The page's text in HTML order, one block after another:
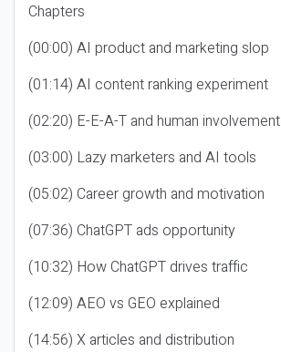
Chapters
(00:00) AI product and marketing slop
(01:14) AI content ranking experiment
(02:20) E-E-A-T and human involvement
(03:00) Lazy marketers and AI tools
(05:02) Career growth and motivation
(07:36) ChatGPT ads opportunity
(10:32) How ChatGPT drives traffic
(12:09) AEO vs GEO explained
(14:56) X articles and distribution